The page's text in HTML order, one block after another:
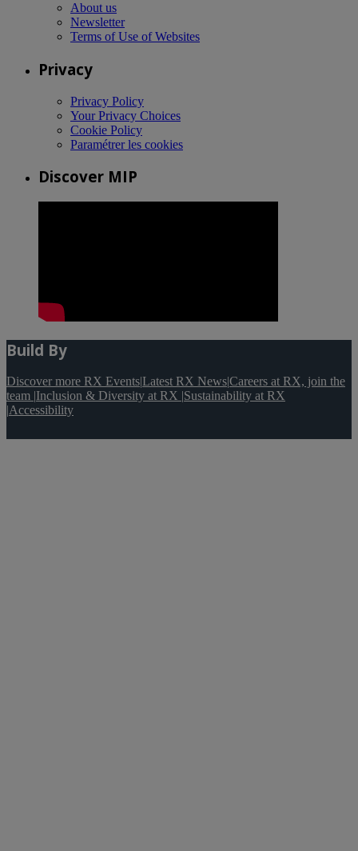
About us
Newsletter
Terms of Use of Websites
Privacy
Privacy Policy
Your Privacy Choices
Cookie Policy
Paramétrer les cookies
Discover MIP
Build By
Discover more RX Events|Latest RX News|Careers at RX, join the
team |Inclusion & Diversity at RX |Sustainability at RX
|Accessibility